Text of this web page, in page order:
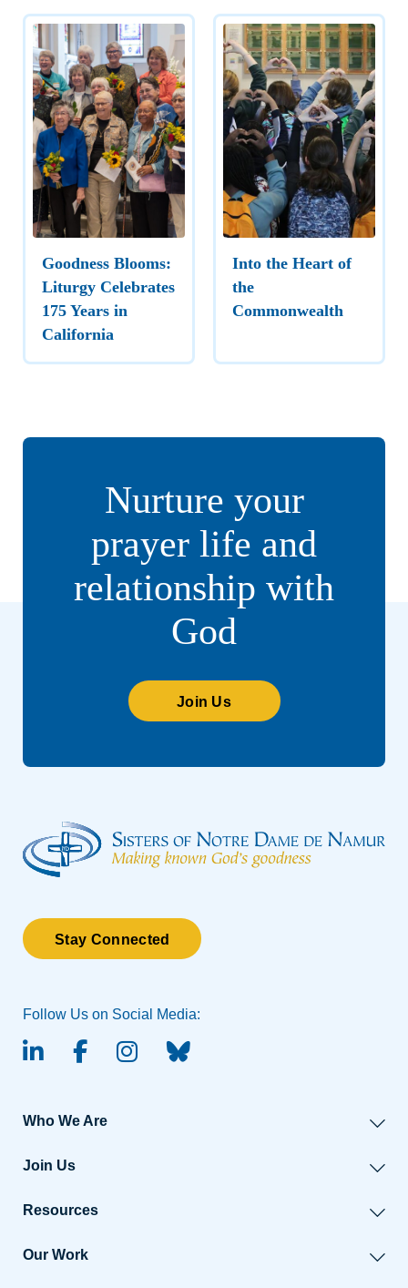
Goodness Blooms:
Liturgy Celebrates
175 Years in
California
Into the Heart of
the
Commonwealth
Nurture your
prayer life and
relationship with
God
Join Us
Stay Connected
Follow Us on Social Media:
linked-in
facebook
instagram
BlueSky
Who We Are
Join Us
Resources
Our Work